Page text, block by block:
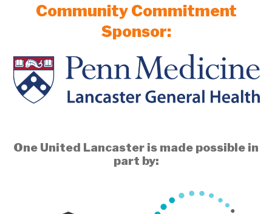
Community Commitment
Sponsor:
One United Lancaster is made possible in
part by: